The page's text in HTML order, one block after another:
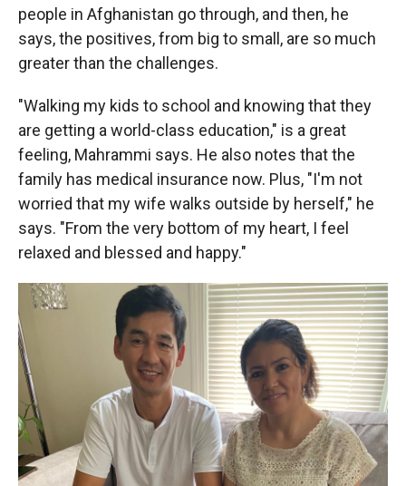
people in Afghanistan go through, and then, he
says, the positives, from big to small, are so much
greater than the challenges.
"Walking my kids to school and knowing that they
are getting a world-class education," is a great
feeling, Mahrammi says. He also notes that the
family has medical insurance now. Plus, "I'm not
worried that my wife walks outside by herself," he
says. "From the very bottom of my heart, I feel
relaxed and blessed and happy."